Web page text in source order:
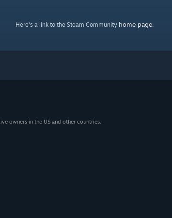
Here's a link to the Steam Community home page.
owners in the US and other countries.